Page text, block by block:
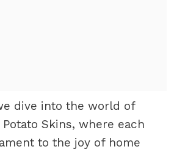
dive into the world of
Potato Skins, where each
to the joy of home